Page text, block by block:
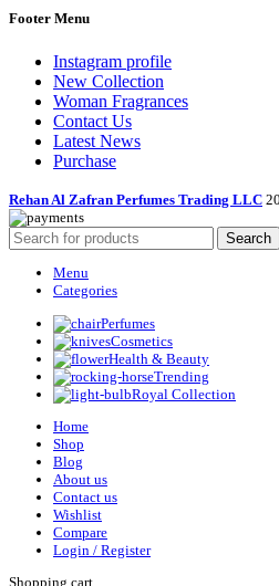
Footer Menu
Instagram profile
New Collection
Woman Fragrances
Contact Us
Latest News
Purchase
Rehan Al Zafran Perfumes Trading LLC
Search
Menu
Categories
Perfumes
Cosmetics
Health & Beauty
Trending
Royal Collection
Home
Shop
Blog
About us
Contact us
Wishlist
Compare
Login / Register
Shopping cart